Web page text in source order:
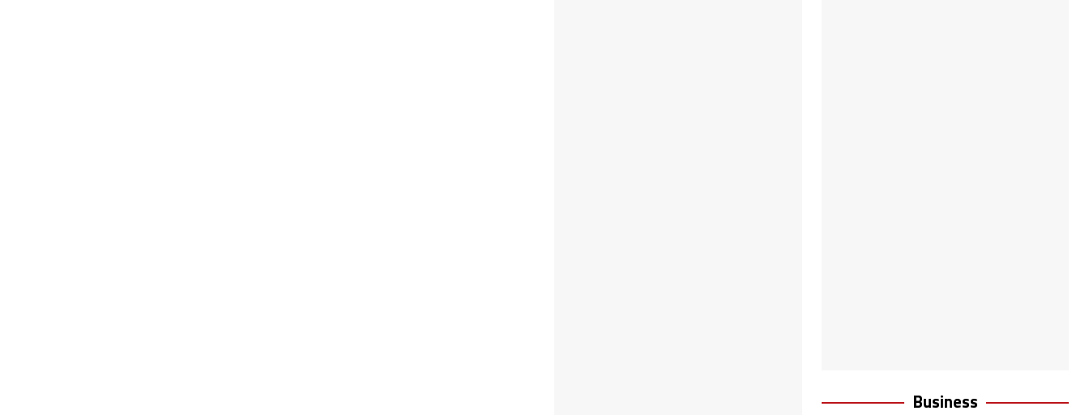
Business